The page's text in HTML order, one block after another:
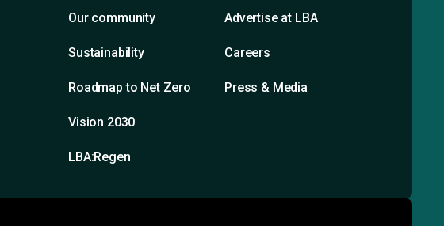
Our community
Sustainability
Roadmap to Net Zero
Vision 2030
LBA:Regen
Advertise at LBA
Careers
Press & Media